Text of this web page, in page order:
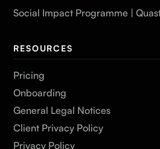
Social Impact Programme |
RESOURCES
Pricing
Onboarding
General Legal Notices
Client Privacy Policy
Privacy Policy